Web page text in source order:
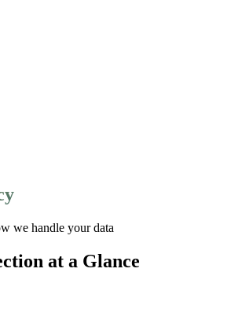
we handle your data
at a Glance